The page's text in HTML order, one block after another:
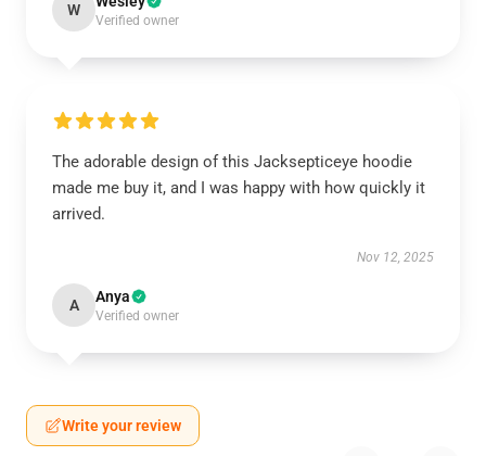
W
Verified owner
The adorable design of this Jacksepticeye hoodie
made me buy it, and I was happy with how quickly it
arrived.
Nov 12, 2025
A Anya
Verified owner
Write your review